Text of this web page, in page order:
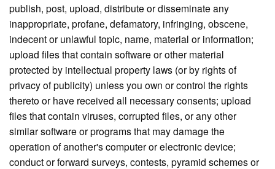
publish, post, upload, distribute or disseminate any
inappropriate, profane, defamatory, infringing, obscene,
indecent or unlawful topic, name, material or information;
upload files that contain software or other material
protected by intellectual property laws (or by rights of
privacy of publicity) unless you own or control the rights
thereto or have received all necessary consents; upload
files that contain viruses, corrupted files, or any other
similar software or programs that may damage the
operation of another's computer or electronic device;
conduct or forward surveys, contests, pyramid schemes or